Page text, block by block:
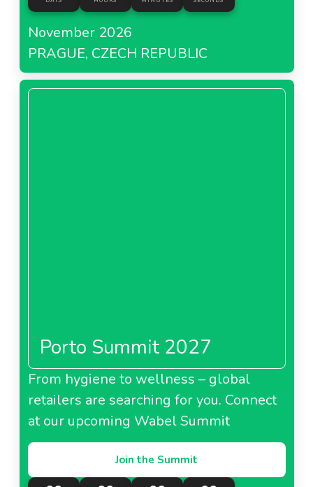
November 2026
PRAGUE, CZECH REPUBLIC
Porto Summit 2027
From hygiene to wellness – global
retailers are searching for you. Connect
at our upcoming Wabel Summit
Join the Summit